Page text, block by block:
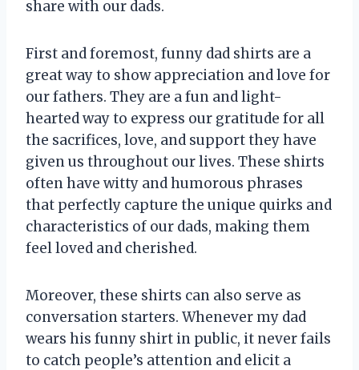
share with our dads.
First and foremost, funny dad shirts are a
great way to show appreciation and love for
our fathers. They are a fun and light-
hearted way to express our gratitude for all
the sacrifices, love, and support they have
given us throughout our lives. These shirts
often have witty and humorous phrases
that perfectly capture the unique quirks and
characteristics of our dads, making them
feel loved and cherished.
Moreover, these shirts can also serve as
conversation starters. Whenever my dad
wears his funny shirt in public, it never fails
to catch people’s attention and elicit a